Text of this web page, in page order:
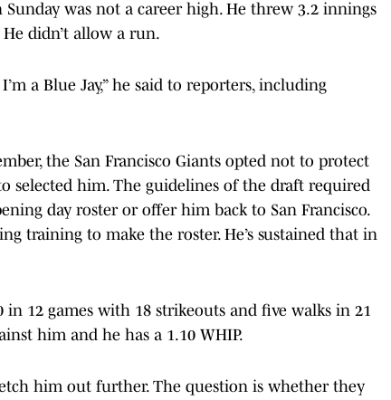
was not a career high. He threw 3.2 innings
didn’t allow a run.
a Blue Jay,” he said to reporters, including
the San Francisco Giants opted not to protect
selected him. The guidelines of the draft required
day roster or offer him back to San Francisco.
training to make the roster. He’s sustained that in
12 games with 18 strikeouts and five walks in 21
him and he has a 1.10 WHIP.
him out further. The question is whether they